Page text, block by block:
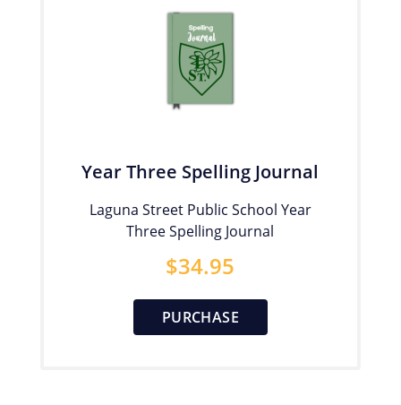
Year Three Spelling Journal
Laguna Street Public School Year
Three Spelling Journal
$34.95
PURCHASE